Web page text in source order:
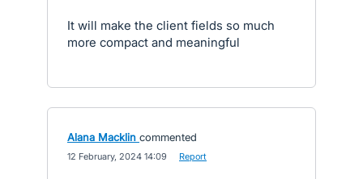
It will make the client fields so much
more compact and meaningful
Alana Macklin commented
12 February, 2024 14:09 Report